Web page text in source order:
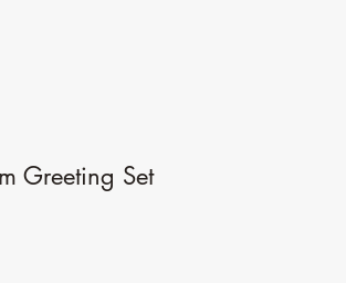
Greeting Set